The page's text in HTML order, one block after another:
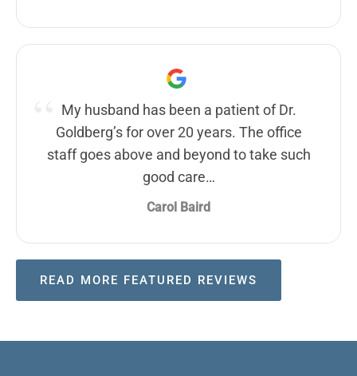
My husband has been a patient of Dr.
Goldberg’s for over 20 years. The office
staff goes above and beyond to take such
good care…
Carol Baird
READ MORE FEATURED REVIEWS